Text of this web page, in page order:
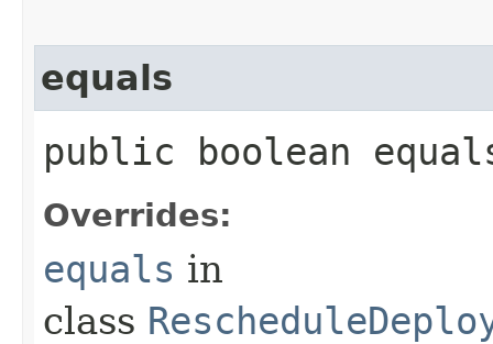
equals
public boolean
Overrides:
equals in
class